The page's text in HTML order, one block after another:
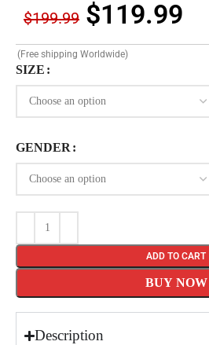
$199.99 $119.99
(Free shipping Worldwide)
SIZE
GENDER
ADD TO CART
BUY NOW
Description